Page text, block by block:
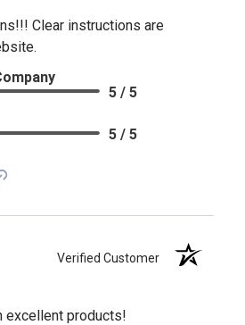
Clear instructions are
5 / 5
5 / 5
Verified Customer
excellent products!